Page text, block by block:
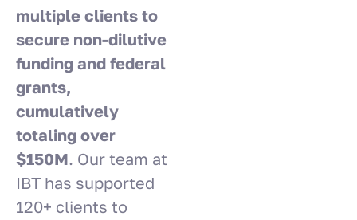
multiple clients to
secure non-dilutive
funding and federal
grants,
cumulatively
totaling over
$150M. Our team at
IBT has supported
120+ clients to